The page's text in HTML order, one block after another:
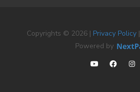
Copyrights © 2026 | Privacy Policy|
Powered by